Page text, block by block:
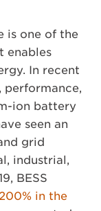
is one of the
enables
In recent
performance,
ion battery
seen an
grid
industrial,
BESS
in the